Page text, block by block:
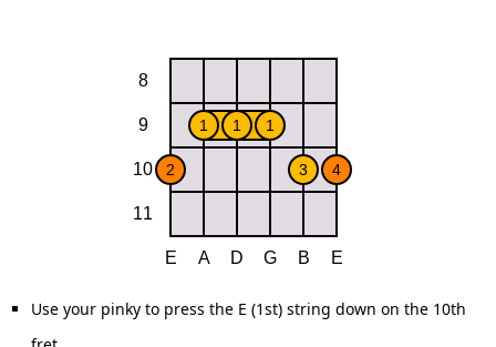
Use your pinky to press the E (1st) string down on the 10th